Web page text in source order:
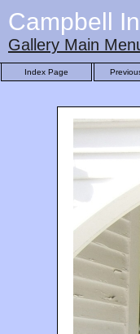
Campbell
Gallery Main
Index Page